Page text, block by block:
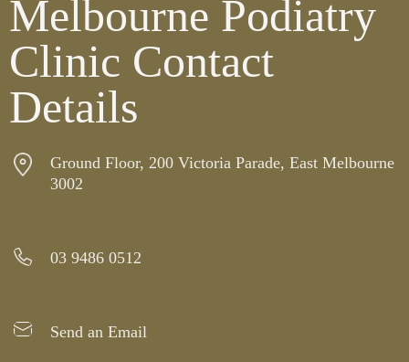
Melbourne Podiatry
Clinic Contact
Details
Ground Floor, 200 Victoria Parade, East Melbourne
3002
03 9486 0512
Send an Email